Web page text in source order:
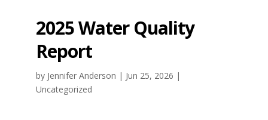
2025 Water Quality
Report
by Jennifer Anderson | Jun 25, 2026 |
Uncategorized